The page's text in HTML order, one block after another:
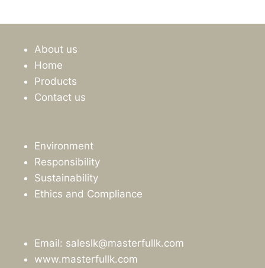
About us
Home
Products
Contact us
Environment
Responsibility
Sustainability
Ethics and Compliance
Email: saleslk@masterfullk.com
www.masterfullk.com